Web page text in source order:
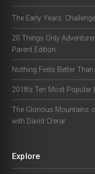
The Early Years:
20 Things Only
Parent Edition
Nothing Feels Better
2018’s Ten Most Popular
The Glorious Mountains
with David Crerar
Explore